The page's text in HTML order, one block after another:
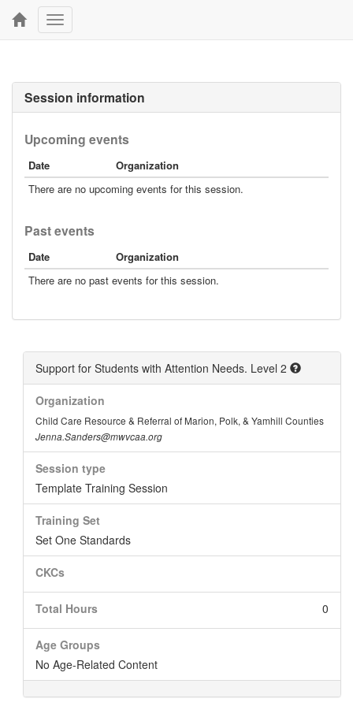
Toggle
navigation
Session information
Upcoming events
Date
Organization
There are no upcoming events for this session.
Past events
Date
Organization
There are no past events for this session.
Support for Students with Attention Needs. Level 2
Organization
Child Care Resource & Referral of Marion, Polk, & Yamhill Counties
Jenna.Sanders@mwvcaa.org
Session type
Template Training Session
Training Set
Set One Standards
CKCs
Total Hours 0
Age Groups
No Age-Related Content